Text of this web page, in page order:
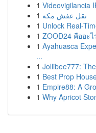
1 Videovigilancia
1 نقل عفش مكة
1 Unlock Real-
1 ZOOD24 คืออะไ
1 Ayahuasca
...
1 Jollibee777:
1 Best Prop
1 Empire88: A
1 Why Apricot